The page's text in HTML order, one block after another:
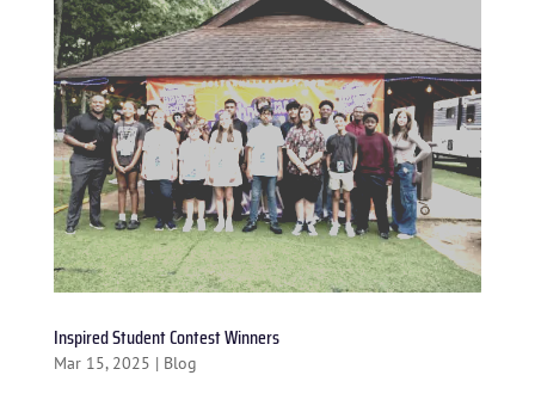
Inspired Student Contest Winners
Mar 15, 2025 | Blog